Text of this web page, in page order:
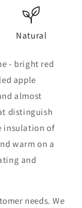
Natural
- bright red
apple
almost
distinguish
insulation of
warm on a
and
needs. We